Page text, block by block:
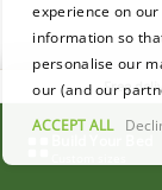
Free
experience on
information so
personalise our
our (and our
ACCEPT ALL